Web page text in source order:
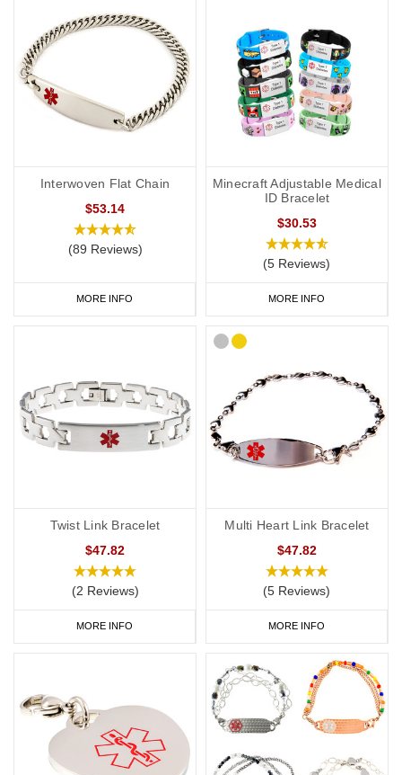
Interwoven Flat Chain
$53.14
(89 Reviews)
MORE INFO
Minecraft Adjustable Medical
ID Bracelet
$30.53
(5 Reviews)
MORE INFO
Twist Link Bracelet
$47.82
(2 Reviews)
MORE INFO
Multi Heart Link Bracelet
$47.82
(5 Reviews)
MORE INFO